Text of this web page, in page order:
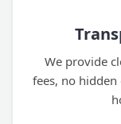
We provide
fees, no